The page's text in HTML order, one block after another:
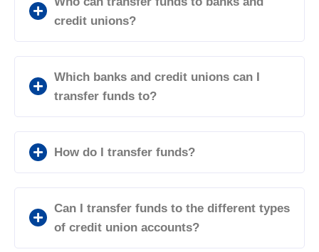
credit unions?
Which banks and credit unions can I
transfer funds to?
How do I transfer funds?
Can I transfer funds to the different types
of credit union accounts?